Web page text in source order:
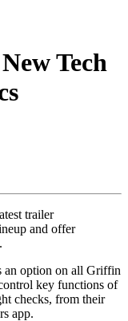
Tech
trailer
and offer
.
an option on all Griffin
key functions of
checks, from their
app.